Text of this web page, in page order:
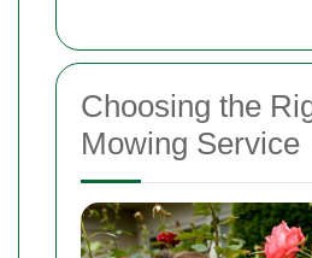
Choosing the
Mowing Service